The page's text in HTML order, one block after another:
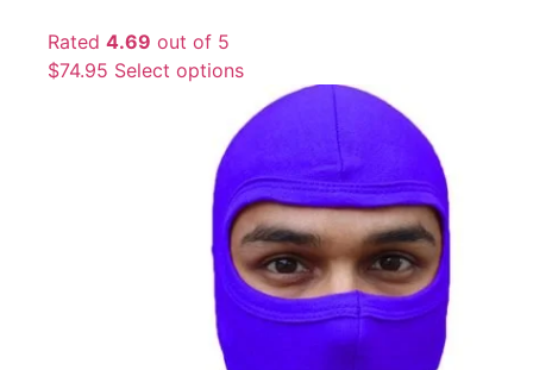
Rated 4.69 out of 5
$74.95 Select options